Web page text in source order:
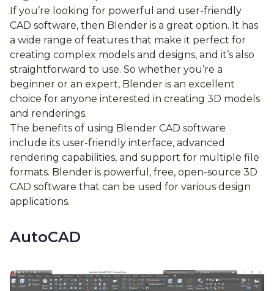
If you’re looking for powerful and user-friendly
CAD software, then Blender is a great option. It has
a wide range of features that make it perfect for
creating complex models and designs, and it’s also
straightforward to use. So whether you’re a
beginner or an expert, Blender is an excellent
choice for anyone interested in creating 3D models
and renderings.
The benefits of using Blender CAD software
include its user-friendly interface, advanced
rendering capabilities, and support for multiple file
formats. Blender is powerful, free, open-source 3D
CAD software that can be used for various design
applications.
AutoCAD